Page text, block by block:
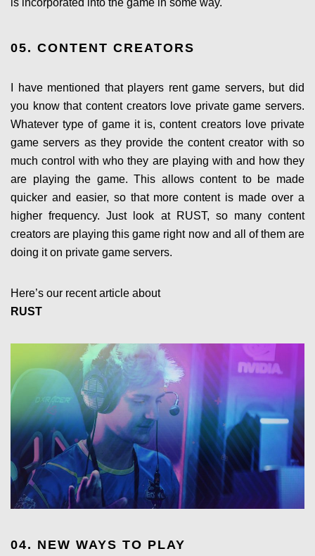
is incorporated into the game in some way.
05. CONTENT CREATORS
I have mentioned that players rent game servers, but did
you know that content creators love private game servers.
Whatever type of game it is, content creators love private
game servers as they provide the content creator with so
much control with who they are playing with and how they
are playing the game. This allows content to be made
quicker and easier, so that more content is made over a
higher frequency. Just look at RUST, so many content
creators are playing this game right now and all of them are
doing it on private game servers.
Here’s our recent article about
RUST
04. NEW WAYS TO PLAY